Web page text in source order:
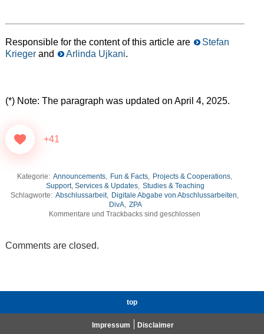
Responsible for the content of this article are
Stefan
Kriegerand Arlinda Ujkani.
(*) Note: The paragraph was updated on April 4, 2025.
+41
Kategorie: Announcements, Fun & Facts, Projects & Cooperations,
Support, Services & Updates, Studies & Teaching
Schlagworte: Abschlussarbeit, Digitale Abgabe von Abschlussarbeiten,
DivA, ZPA
Kommentare und Trackbacks sind geschlossen
Comments are closed.
top
Impressum Disclaimer